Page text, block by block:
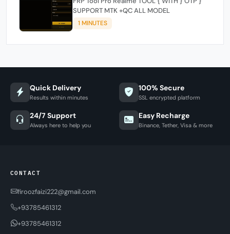
SUPPORT MTK +QC ALL MODEL
1 MINUTES
Quick Delivery
Results within minutes
100% Secure
SSL encrypted platform
24/7 Support
Always here to help you
Easy Recharge
Binance, Tether, Visa & more
CONTACT
firoozfaizi222@gmail.com
+93785461312
+93785461312